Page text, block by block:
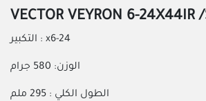
VECTOR VEYRON 6-24X44IR
التكبير : x6-24
الوزن: 580 جرام
الطول الكلي : 295 ملم